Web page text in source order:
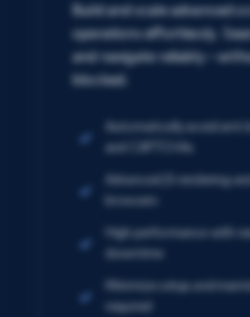
Build and scale advanced
operations effortlessly.
and navigate reliably –
blocked.
Automatically avoid anti-
and CAPTCHAs
Advanced JS rendering
browsers
High performance with
downtime
Minimize setup and
required